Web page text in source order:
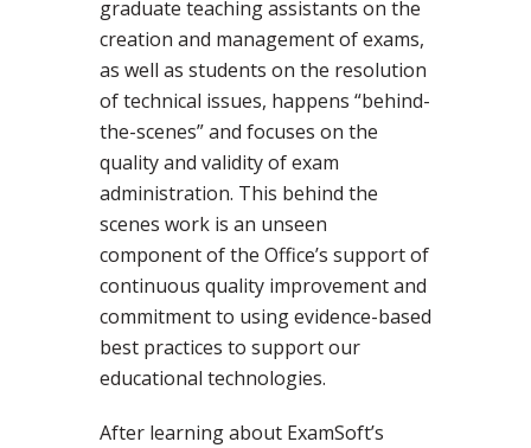
graduate teaching assistants on the
creation and management of exams,
as well as students on the resolution
of technical issues, happens “behind-
the-scenes” and focuses on the
quality and validity of exam
administration. This behind the
scenes work is an unseen
component of the Office’s support of
continuous quality improvement and
commitment to using evidence-based
best practices to support our
educational technologies.
After learning about ExamSoft’s